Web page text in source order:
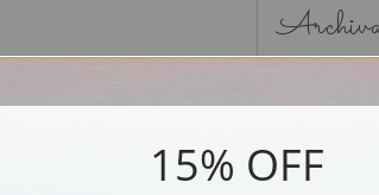
15% OFF